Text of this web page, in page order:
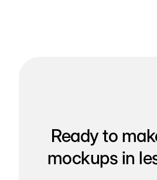
Ready to
mockups in